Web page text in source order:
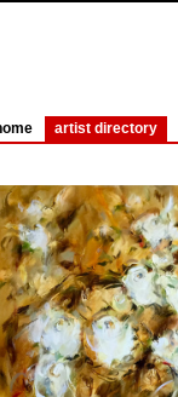
artist directory